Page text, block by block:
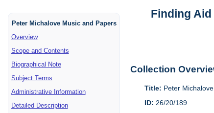
Peter Michalove Music and Papers
Overview
Scope and Contents
Biographical Note
Subject Terms
Administrative Information
Detailed Description
Finding Aid
Collection
Title: Peter
ID: 26/20/189